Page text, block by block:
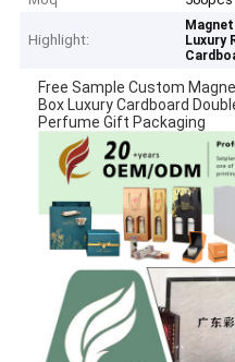
Highlight: Luxury
Free Sample Custom
Box Luxury Cardboard
Perfume Gift Packaging